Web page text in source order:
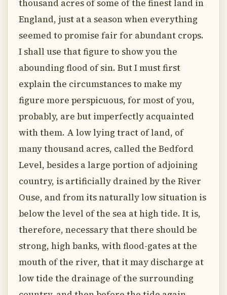
thousand acres of some of the finest land in
England, just at a season when everything
seemed to promise fair for abundant crops.
I shall use that figure to show you the
abounding flood of sin. But I must first
explain the circumstances to make my
figure more perspicuous, for most of you,
probably, are but imperfectly acquainted
with them. A low lying tract of land, of
many thousand acres, called the Bedford
Level, besides a large portion of adjoining
country, is artificially drained by the River
Ouse, and from its naturally low situation is
below the level of the sea at high tide. It is,
therefore, necessary that there should be
strong, high banks, with flood-gates at the
mouth of the river, that it may discharge at
low tide the drainage of the surrounding